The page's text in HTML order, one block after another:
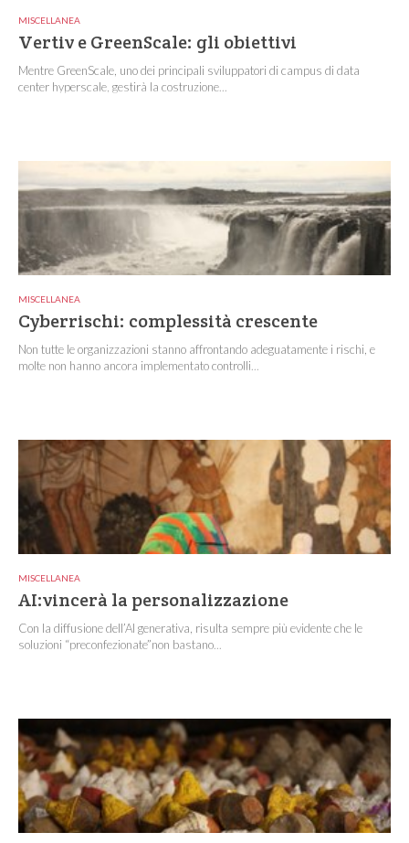
MISCELLANEA
Vertiv e GreenScale: gli obiettivi
Mentre GreenScale, uno dei principali sviluppatori di campus di data
center hyperscale, gestirà la costruzione...
MISCELLANEA
Cyberrischi: complessità crescente
Non tutte le organizzazioni stanno affrontando adeguatamente i rischi, e
molte non hanno ancora implementato controlli...
MISCELLANEA
AI:vincerà la personalizzazione
Con la diffusione dell’AI generativa, risulta sempre più evidente che le
soluzioni “preconfezionate”non bastano...